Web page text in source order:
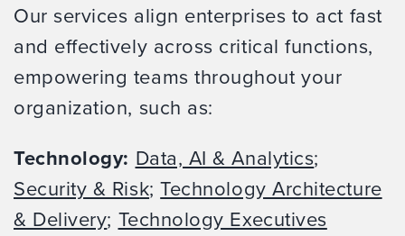
Our services align enterprises to act fast
and effectively across critical functions,
empowering teams throughout your
organization, such as:
Technology: Data, AI & Analytics;
Security & Risk;Technology Architecture
& Delivery; Technology Executives